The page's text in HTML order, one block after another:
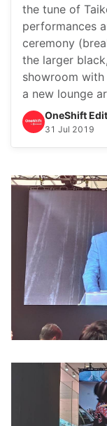
the tune of
performances
ceremony
the larger
showroom
a new lounge
OneShift
31 Jul 2019